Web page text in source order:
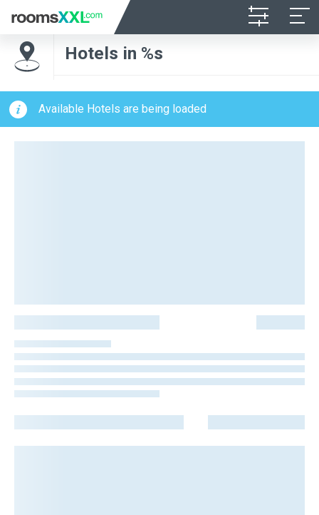
Hotels in %s
Available Hotels are being loaded